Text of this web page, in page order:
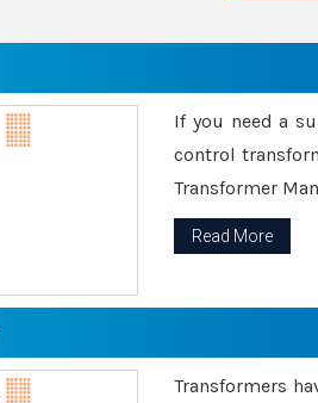
If you need a
control
Transformer
Read More
Transformers